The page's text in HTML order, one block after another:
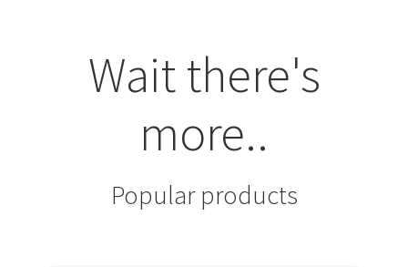
Wait there's
more..
Popular products